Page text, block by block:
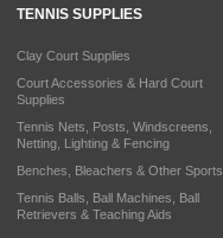
TENNIS SUPPLIES
Clay Court Supplies
Court Accessories & Hard Court
Supplies
Tennis Nets, Posts, Windscreens,
Netting, Lighting & Fencing
Benches, Bleachers & Other Sports
Tennis Balls, Ball Machines, Ball
Retrievers & Teaching Aids